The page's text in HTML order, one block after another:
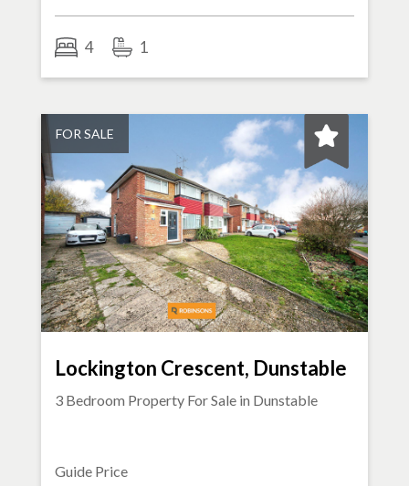
4 1
FOR SALE
Lockington Crescent, Dunstable
3 Bedroom Property For Sale in Dunstable
Guide Price